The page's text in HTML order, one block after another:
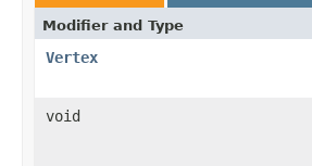
Modifier and Type
Vertex
void